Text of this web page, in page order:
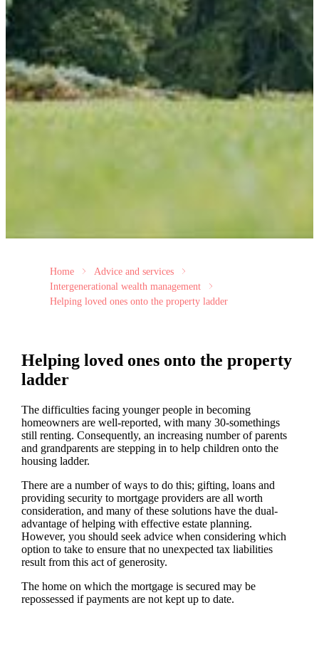
Home
Advice and services
Intergenerational wealth management
Helping loved ones onto the property ladder
Helping loved ones onto the property
ladder
The difficulties facing younger people in becoming
homeowners are well-reported, with many 30-somethings
still renting. Consequently, an increasing number of parents
and grandparents are stepping in to help children onto the
housing ladder.
There are a number of ways to do this; gifting, loans and
providing security to mortgage providers are all worth
consideration, and many of these solutions have the dual-
advantage of helping with effective estate planning.
However, you should seek advice when considering which
option to take to ensure that no unexpected tax liabilities
result from this act of generosity.
The home on which the mortgage is secured may be
repossessed if payments are not kept up to date.